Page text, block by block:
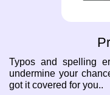
Typos and spelling
undermine your
got it covered for you..